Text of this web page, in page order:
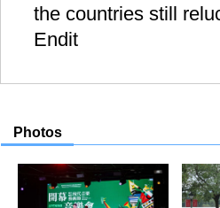
the countries still
Endit